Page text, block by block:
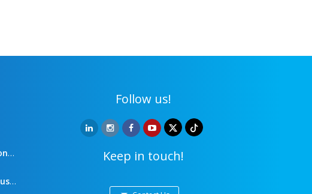
Annual report - Quality of regulatory environment
NALED Agenda 2021 - Together for Better Business Conditions
Follow us!
Keep in touch!